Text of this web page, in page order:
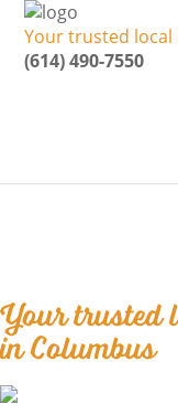
Your trusted local
(614) 490-7550
Your trusted
in Columbus